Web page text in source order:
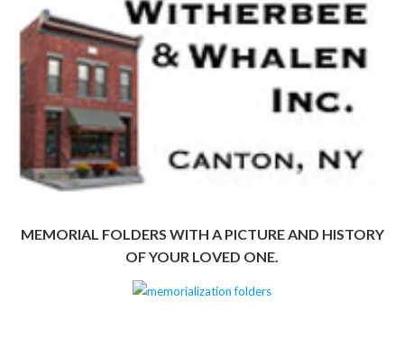
MEMORIAL FOLDERS WITH A PICTURE AND HISTORY
OF YOUR LOVED ONE.